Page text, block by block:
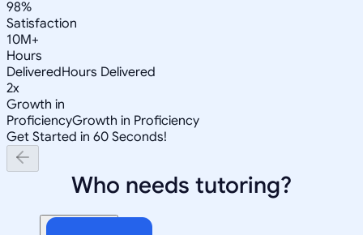
98%
Satisfaction
10M+
Hours
DeliveredHours Delivered
2x
Growth in
ProficiencyGrowth in Proficiency
Get Started in 60 Seconds!
Who needs tutoring?